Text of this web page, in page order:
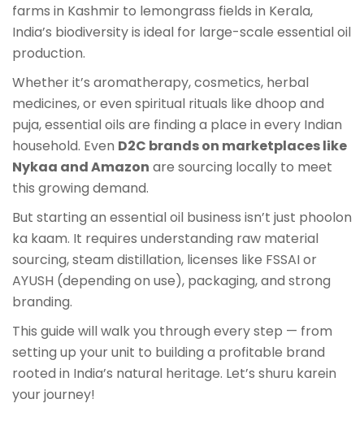
farms in Kashmir to lemongrass fields in Kerala,
India’s biodiversity is ideal for large-scale essential oil
production.
Whether it’s aromatherapy, cosmetics, herbal
medicines, or even spiritual rituals like dhoop and
puja, essential oils are finding a place in every Indian
household. Even D2C brands on marketplaces like
Nykaa and Amazon are sourcing locally to meet
this growing demand.
But starting an essential oil business isn’t just phoolon
ka kaam. It requires understanding raw material
sourcing, steam distillation, licenses like FSSAI or
AYUSH (depending on use), packaging, and strong
branding.
This guide will walk you through every step — from
setting up your unit to building a profitable brand
rooted in India’s natural heritage. Let’s shuru karein
your journey!